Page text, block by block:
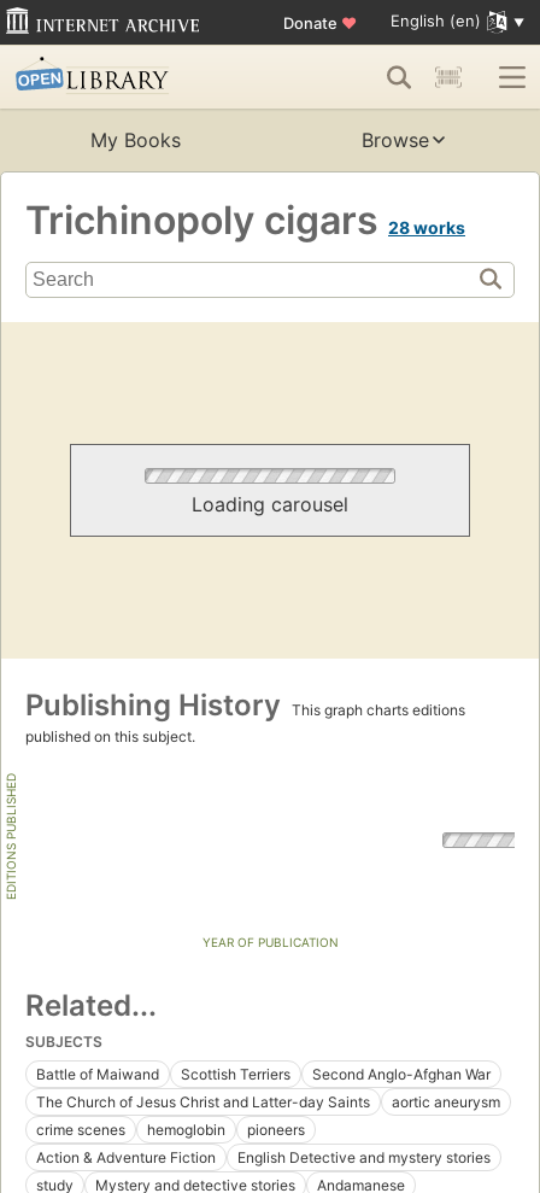
Donate ♥ English (en)
My Books Browse
Trichinopoly cigars 28 works
Loading carousel
Publishing History
This graph charts editions
published on this subject.
EDITIONS PUBLISHED
YEAR OF PUBLICATION
Related...
SUBJECTS
Battle of Maiwand
Scottish Terriers
Second Anglo-Afghan War
The Church of Jesus Christ and Latter-day Saints
aortic aneurysm
crime scenes
hemoglobin
pioneers
Action & Adventure Fiction
English Detective and mystery stories
study
Mystery and detective stories
Andamanese